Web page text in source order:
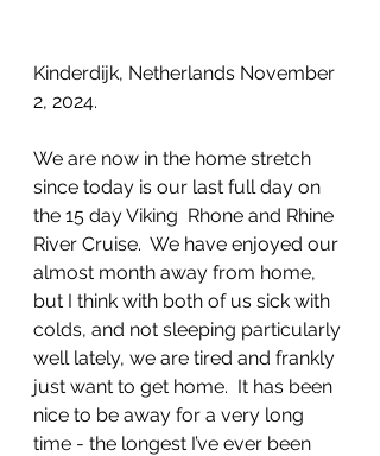
Kinderdijk, Netherlands November
2, 2024.
We are now in the home stretch
since today is our last full day on
the 15 day Viking  Rhone and Rhine
River Cruise.  We have enjoyed our
almost month away from home,
but I think with both of us sick with
colds, and not sleeping particularly
well lately, we are tired and frankly
just want to get home.  It has been
nice to be away for a very long
time - the longest I’ve ever been